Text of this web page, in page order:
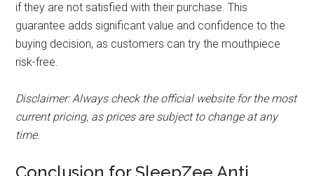
if they are not satisfied with their purchase. This
guarantee adds significant value and confidence to the
buying decision, as customers can try the mouthpiece
risk-free.
Disclaimer: Always check the official website for the most
current pricing, as prices are subject to change at any
time.